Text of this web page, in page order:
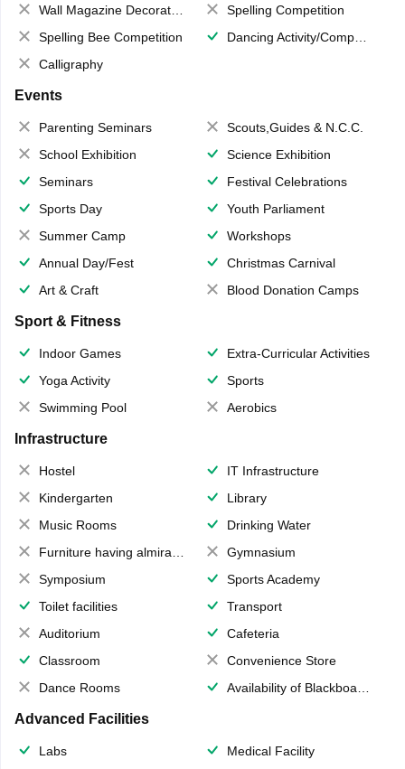
Wall Magazine Decoration
Spelling Competition
Spelling Bee Competition
Dancing Activity/Competition
Calligraphy
Events
Parenting Seminars
Scouts,Guides & N.C.C.
School Exhibition
Science Exhibition
Seminars
Festival Celebrations
Sports Day
Youth Parliament
Summer Camp
Workshops
Annual Day/Fest
Christmas Carnival
Art & Craft
Blood Donation Camps
Sport & Fitness
Indoor Games
Extra-Curricular Activities
Yoga Activity
Sports
Swimming Pool
Aerobics
Infrastructure
Hostel
IT Infrastructure
Kindergarten
Library
Music Rooms
Drinking Water
Furniture having almirahs/ trunks/ boxes
Gymnasium
Symposium
Sports Academy
Toilet facilities
Transport
Auditorium
Cafeteria
Classroom
Convenience Store
Dance Rooms
Availability of Blackboards
Advanced Facilities
Labs
Medical Facility